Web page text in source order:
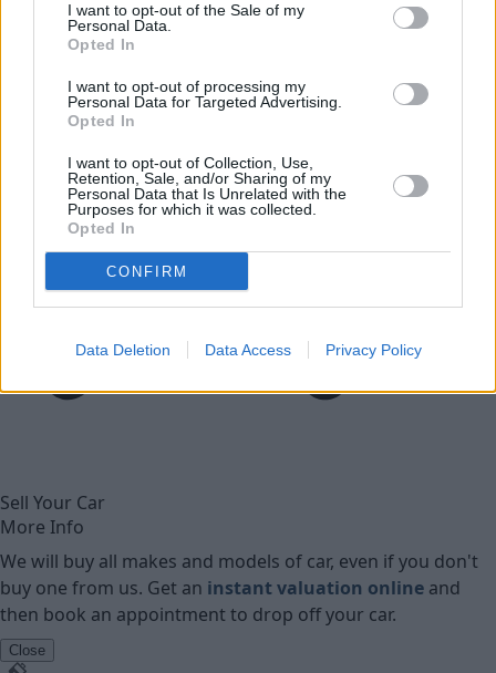
I want to opt-out of the Sale of my
Personal Data.
Opted In
I want to opt-out of processing my
Personal Data for Targeted Advertising.
Opted In
I want to opt-out of Collection, Use,
Retention, Sale, and/or Sharing of my
Personal Data that Is Unrelated with the
Purposes for which it was collected.
Opted In
CONFIRM
Data Deletion Data Access Privacy Policy
Sell Your Car
More Info
We will buy all makes and models of car, even if you don't
buy one from us. Get an instant valuation online and
then book an appointment to drop off your car.
Close